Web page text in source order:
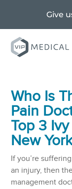
Give
Who Is
Pain
Top 3
New
If you’re
an injury, then
management